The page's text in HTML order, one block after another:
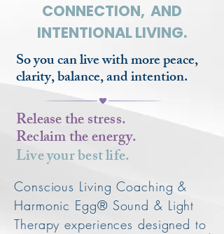
CONNECTION, AND
INTENTIONAL LIVING.
So you can live with more peace,
clarity, balance, and intention.
Release the stress.
Reclaim the energy.
Live your best life.
Conscious Living Coaching &
Harmonic Egg® Sound & Light
Therapy experiences designed to